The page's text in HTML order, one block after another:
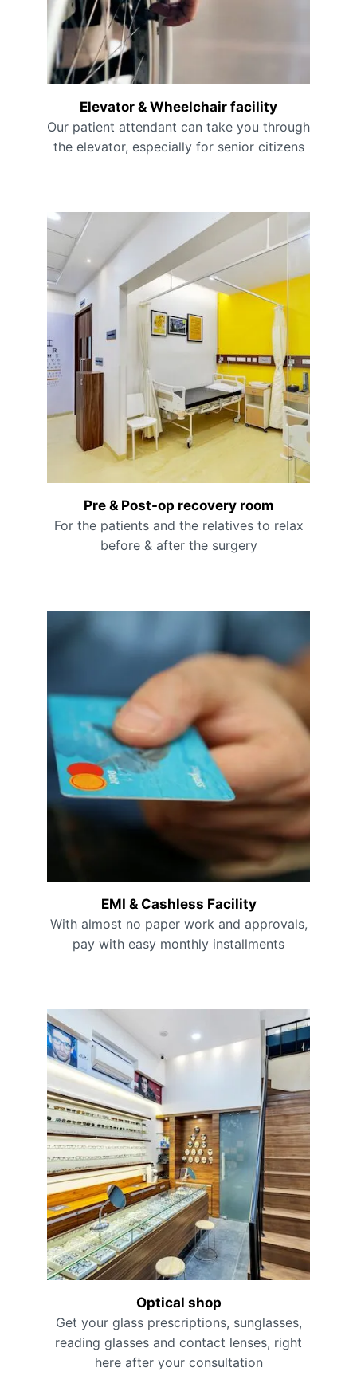
Elevator & Wheelchair facility
Our patient attendant can take you through
the elevator, especially for senior citizens
Pre & Post-op recovery room
For the patients and the relatives to relax
before & after the surgery
EMI & Cashless Facility
With almost no paper work and approvals,
pay with easy monthly installments
Optical shop
Get your glass prescriptions, sunglasses,
reading glasses and contact lenses, right
here after your consultation